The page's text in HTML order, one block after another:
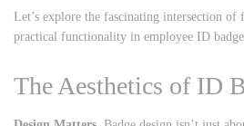
Let’s explore the fascinating intersection of
practical functionality in employee ID
The Aesthetics of ID